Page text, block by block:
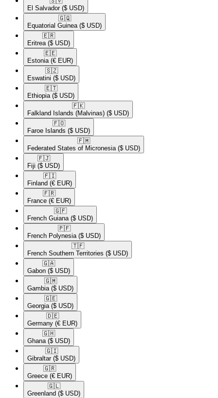
El Salvador ($ USD)
🇬🇶​
Equatorial Guinea ($ USD)
🇪🇷​
Eritrea ($ USD)
🇪🇪​
Estonia (€ EUR)
🇸🇿​
Eswatini ($ USD)
🇪🇹​
Ethiopia ($ USD)
🇫🇰​
Falkland Islands (Malvinas) ($ USD)
🇫🇴​
Faroe Islands ($ USD)
🇫🇲​
Federated States of Micronesia ($ USD)
🇫🇯​
Fiji ($ USD)
🇫🇮​
Finland (€ EUR)
🇫🇷​
France (€ EUR)
🇬🇫​
French Guiana ($ USD)
🇵🇫​
French Polynesia ($ USD)
🇹🇫​
French Southern Territories ($ USD)
🇬🇦​
Gabon ($ USD)
🇬🇲​
Gambia ($ USD)
🇬🇪​
Georgia ($ USD)
🇩🇪​
Germany (€ EUR)
🇬🇭​
Ghana ($ USD)
🇬🇮​
Gibraltar ($ USD)
🇬🇷​
Greece (€ EUR)
🇬🇱​
Greenland ($ USD)